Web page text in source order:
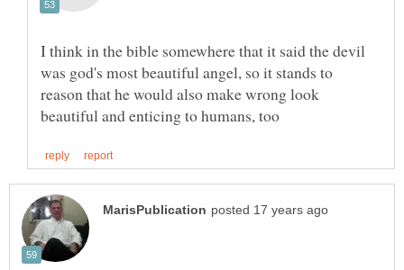
I think in the bible somewhere that it said the devil
was god's most beautiful angel, so it stands to
reason that he would also make wrong look